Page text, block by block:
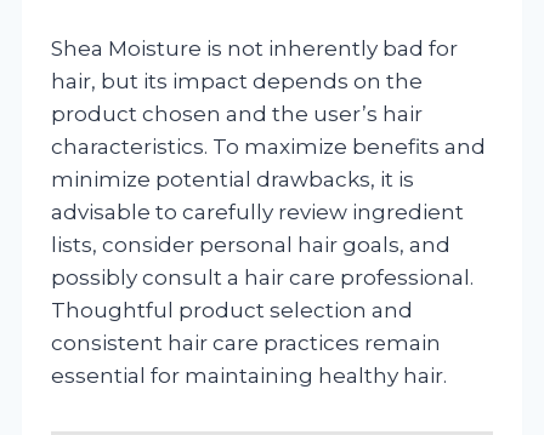
Shea Moisture is not inherently bad for
hair, but its impact depends on the
product chosen and the user’s hair
characteristics. To maximize benefits and
minimize potential drawbacks, it is
advisable to carefully review ingredient
lists, consider personal hair goals, and
possibly consult a hair care professional.
Thoughtful product selection and
consistent hair care practices remain
essential for maintaining healthy hair.